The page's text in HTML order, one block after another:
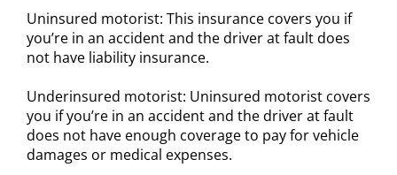
Uninsured motorist: This insurance covers you if
you’re in an accident and the driver at fault does
not have liability insurance.
Underinsured motorist: Uninsured motorist covers
you if you’re in an accident and the driver at fault
does not have enough coverage to pay for vehicle
damages or medical expenses.